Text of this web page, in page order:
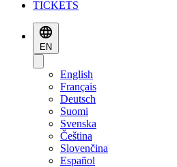
TICKETS
EN
English
Français
Deutsch
Suomi
Svenska
Čeština
Slovenčina
Español